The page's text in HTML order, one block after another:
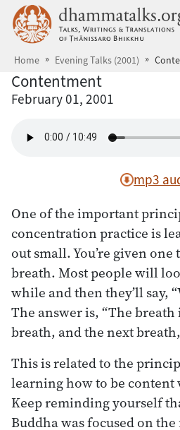
Skip to main content
Home Evening Talks (2001)
Contentment
February 01, 2001
mp3
One of the important
concentration practice is
out small. You’re given
breath. Most people will
while and then they’ll say,
The answer is, “The
breath, and the next
This is related to the
learning how to be content
Keep reminding yourself
Buddha was focused on